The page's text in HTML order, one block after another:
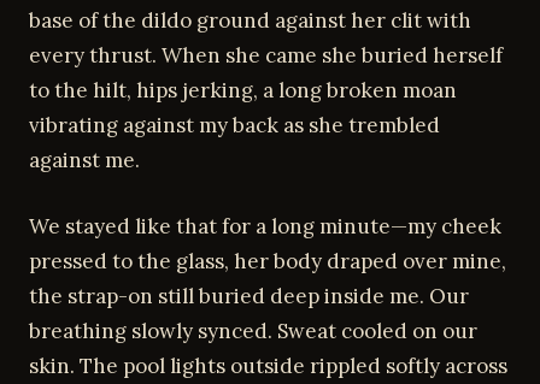
base of the dildo ground against her clit with
every thrust. When she came she buried herself
to the hilt, hips jerking, a long broken moan
vibrating against my back as she trembled
against me.
We stayed like that for a long minute—my cheek
pressed to the glass, her body draped over mine,
the strap-on still buried deep inside me. Our
breathing slowly synced. Sweat cooled on our
skin. The pool lights outside rippled softly across